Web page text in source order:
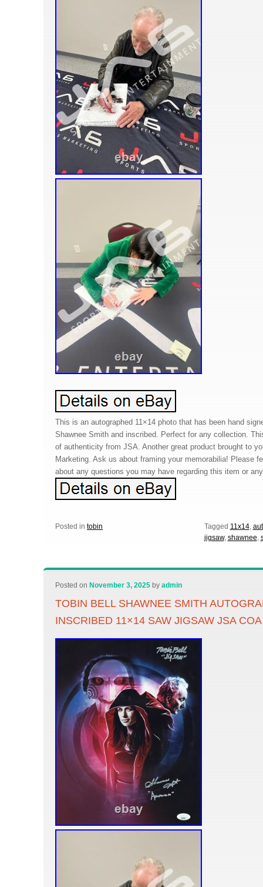
This is an autographed 11×14 photo that has been hand
Shawnee Smith and inscribed. Perfect for any collection.
of authenticity from JSA. Another great product brought to
Marketing. Ask us about framing your memorabilia! Please
about any questions you may have regarding this item or
Posted in tobin Tagged 11x14,
jigsaw, shawnee,
Posted on November 3, 2025 byadmin
TOBIN BELL SHAWNEE SMITH
INSCRIBED 11×14 SAW JIGSAW JSA COA